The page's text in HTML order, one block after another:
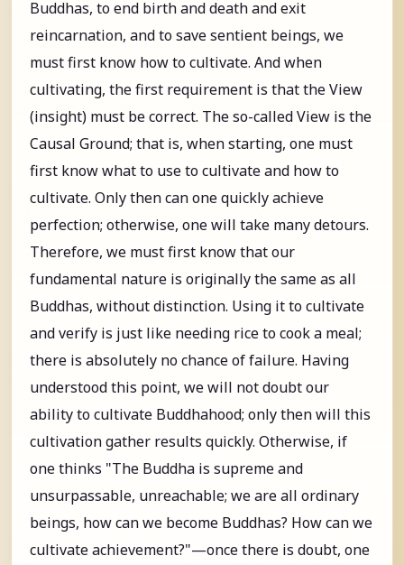
Buddhas, to end birth and death and exit
reincarnation, and to save sentient beings, we
must first know how to cultivate. And when
cultivating, the first requirement is that the View
(insight) must be correct. The so-called View is the
Causal Ground; that is, when starting, one must
first know what to use to cultivate and how to
cultivate. Only then can one quickly achieve
perfection; otherwise, one will take many detours.
Therefore, we must first know that our
fundamental nature is originally the same as all
Buddhas, without distinction. Using it to cultivate
and verify is just like needing rice to cook a meal;
there is absolutely no chance of failure. Having
understood this point, we will not doubt our
ability to cultivate Buddhahood; only then will this
cultivation gather results quickly. Otherwise, if
one thinks "The Buddha is supreme and
unsurpassable, unreachable; we are all ordinary
beings, how can we become Buddhas? How can we
cultivate achievement?"—once there is doubt, one